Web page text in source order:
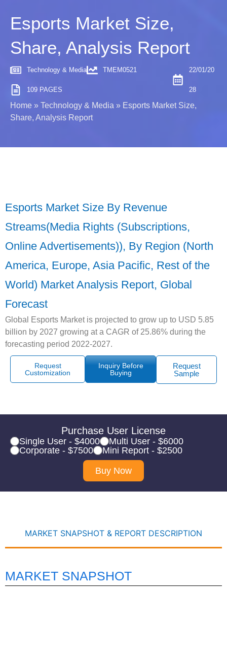
Esports Market Size,
Share, Analysis Report
Technology & Media TMEM0521
109 PAGES
22/01/20
28
Home » Technology & Media » Esports Market Size,
Share, Analysis Report
Esports Market Size By Revenue
Streams(Media Rights (Subscriptions,
Online Advertisements)), By Region (North
America, Europe, Asia Pacific, Rest of the
World) Market Analysis Report, Global
Forecast
Global Esports Market is projected to grow up to USD 5.85
billion by 2027 growing at a CAGR of 25.86% during the
forecasting period 2022-2027.
Request
Customization
Inquiry Before
Buying
Request
Sample
Purchase User License
Single User - $4000
Multi User - $6000
Corporate - $7500
Mini Report - $2500
Buy Now
MARKET SNAPSHOT & REPORT DESCRIPTION
MARKET SNAPSHOT